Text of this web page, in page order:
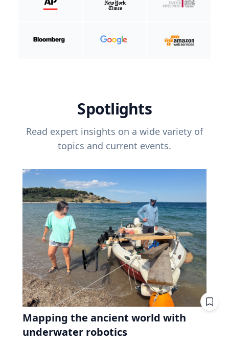
Spotlights
Read expert insights on a wide variety of
topics and current events.
Mapping the ancient world with
underwater robotics